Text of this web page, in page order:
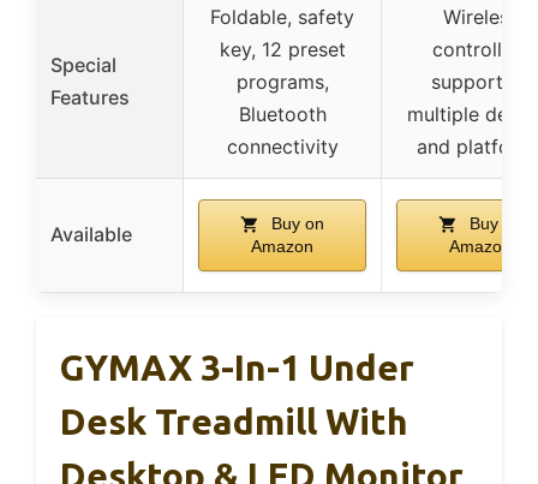
Special
Features
Foldable, safety
key, 12 preset
programs,
Bluetooth
connectivity
Wireless
controllers
supporting
multiple
and
Available
Buy on
Amazon
Buy on
Amazon
GYMAX 3-In-1 Under
Desk Treadmill With
Desktop & LED Monitor